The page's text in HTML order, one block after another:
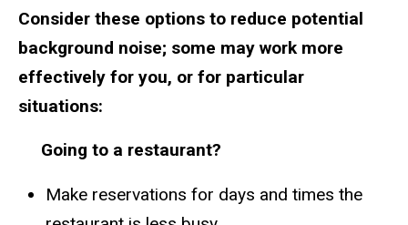
Consider these options to reduce potential
background noise; some may work more
effectively for you, or for particular
situations:
Going to a restaurant?
Make reservations for days and times the